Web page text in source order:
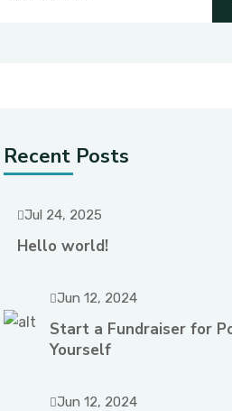
Recent Posts
Jul 24, 2025
Hello world!
Jun 12, 2024
Start a Fundraiser for
Yourself
Jun 12, 2024